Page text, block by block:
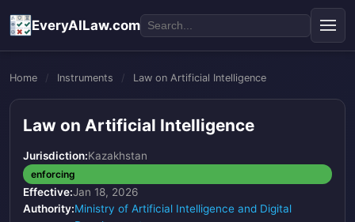
EveryAILaw.com
Home / Instruments / Law on Artificial Intelligence
Law on Artificial Intelligence
Jurisdiction:Kazakhstan
enforcing
Effective:Jan 18, 2026
Authority:Ministry of Artificial Intelligence and Digital